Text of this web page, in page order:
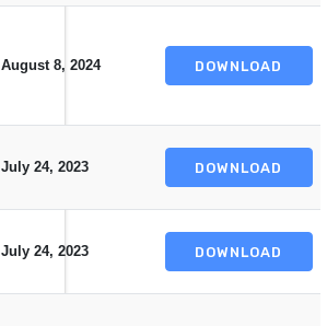
August 8, 2024 DOWNLOAD
July 24, 2023 DOWNLOAD
July 24, 2023 DOWNLOAD